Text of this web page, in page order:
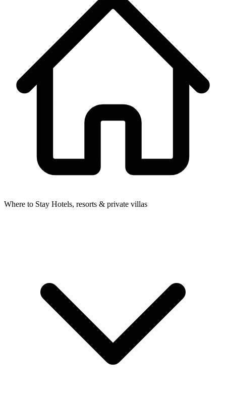
Where to Stay Hotels, resorts & private villas